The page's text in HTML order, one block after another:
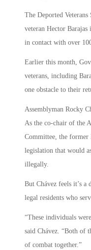
The Deported
veteran Hector Barajas
in contact with over
Earlier this month,
veterans, including
one obstacle to their
Assemblyman Rocky
As the co-chair of the
Committee, the former
legislation that would
illegally.
But Chávez feels it’s
legal residents who
“These individuals
said Chávez. “Both of
of combat together.”